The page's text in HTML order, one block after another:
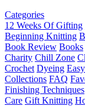
Categories
12 Weeks Of Gifting
Beginning Knitting
Book Review Books
Charity Chill Zone
Crochet Dyeing
Collections FAQ
Finishing Techniques
Care Gift Knitting